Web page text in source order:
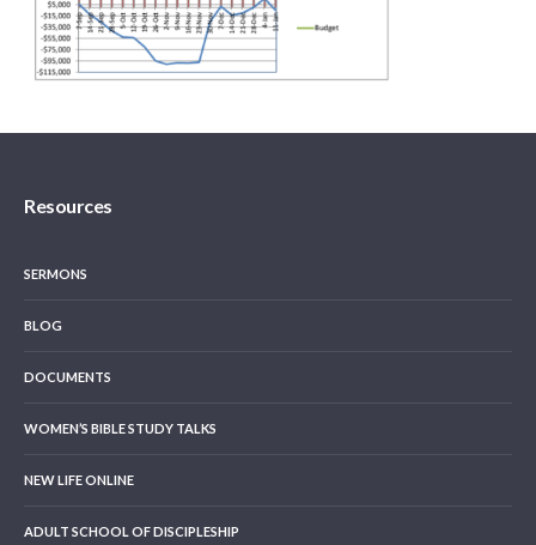
Resources
SERMONS
BLOG
DOCUMENTS
WOMEN’S BIBLE STUDY TALKS
NEW LIFE ONLINE
ADULT SCHOOL OF DISCIPLESHIP